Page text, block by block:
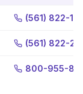
(561) 822-
(561) 822-
800-955-